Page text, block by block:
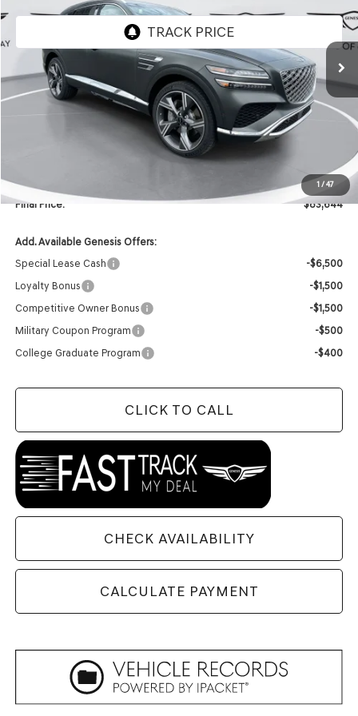
1 / 47
Int.
Less
$85,515
Doc Fee
+$129
Final Price:
$83,644
Add. Available Genesis Offers:
Special Lease Cash
-$6,500
Loyalty Bonus
-$1,500
Competitive Owner Bonus
-$1,500
Military Coupon Program
-$500
College Graduate Program
-$400
CLICK TO CALL
CHECK AVAILABILITY
CALCULATE PAYMENT